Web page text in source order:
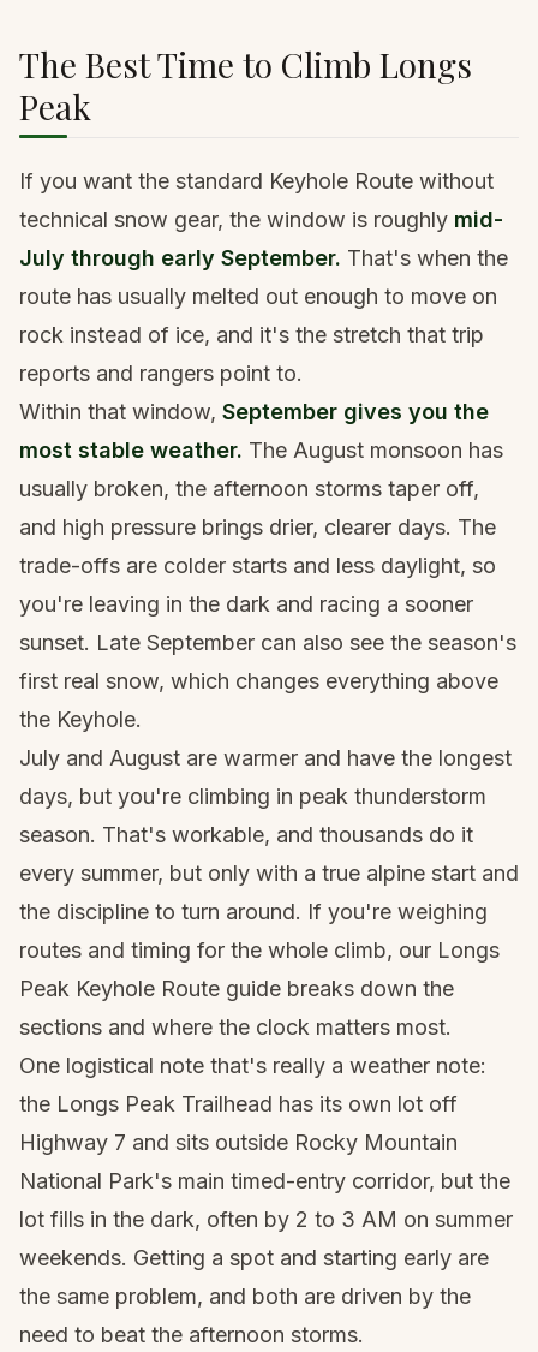
The Best Time to Climb Longs
Peak
If you want the standard Keyhole Route without
technical snow gear, the window is roughly mid-
July through early September. That's when the
route has usually melted out enough to move on
rock instead of ice, and it's the stretch that trip
reports and rangers point to.
Within that window, September gives you the
most stable weather. The August monsoon has
usually broken, the afternoon storms taper off,
and high pressure brings drier, clearer days. The
trade-offs are colder starts and less daylight, so
you're leaving in the dark and racing a sooner
sunset. Late September can also see the season's
first real snow, which changes everything above
the Keyhole.
July and August are warmer and have the longest
days, but you're climbing in peak thunderstorm
season. That's workable, and thousands do it
every summer, but only with a true alpine start and
the discipline to turn around. If you're weighing
routes and timing for the whole climb, our Longs
Peak Keyhole Route guide breaks down the
sections and where the clock matters most.
One logistical note that's really a weather note:
the Longs Peak Trailhead has its own lot off
Highway 7 and sits outside Rocky Mountain
National Park's main timed-entry corridor, but the
lot fills in the dark, often by 2 to 3 AM on summer
weekends. Getting a spot and starting early are
the same problem, and both are driven by the
need to beat the afternoon storms.